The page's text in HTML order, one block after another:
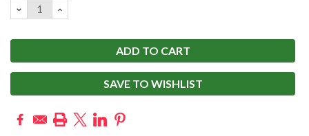
DECREASE
QUANTITY:
INCREASE
QUANTITY:
SAVE TO WISHLIST